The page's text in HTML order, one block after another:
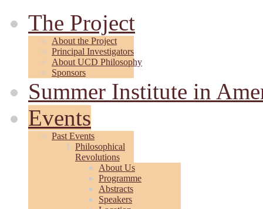
The Project
About the Project
Principal Investigators
About UCD Philosophy
Sponsors
Summer Institute in
Events
Past Events
Philosophical
Revolutions
About Us
Programme
Abstracts
Speakers